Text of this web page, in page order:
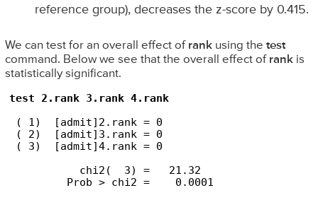
reference group), decreases the z-score by 0.415.
We can test for an overall effect of rankusing the test
command. Below we see that the overall effect of rankis
statistically significant.
test 2.rank 3.rank 4.rank
( 1)  [admit]2.rank = 0
( 2)  [admit]3.rank = 0
( 3)  [admit]4.rank = 0
           chi2(  3) =   21.32
         Prob > chi2 =    0.0001